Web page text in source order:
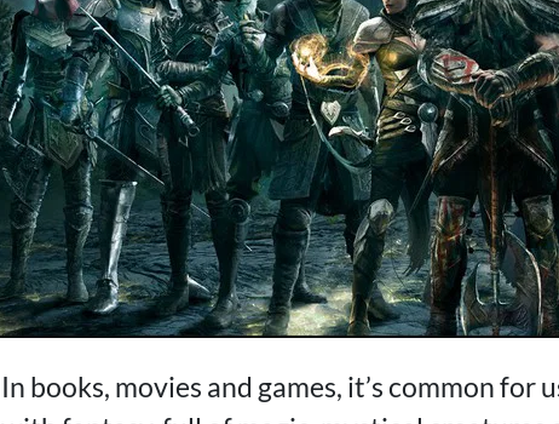
In books, movies and games, it’s common